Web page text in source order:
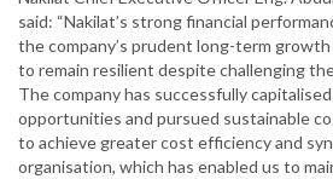
said: “Nakilat’s strong financial
the company’s prudent long-term
to remain resilient despite challenging
The company has successfully
opportunities and pursued sustainable
to achieve greater cost efficiency and
organisation, which has enabled us to